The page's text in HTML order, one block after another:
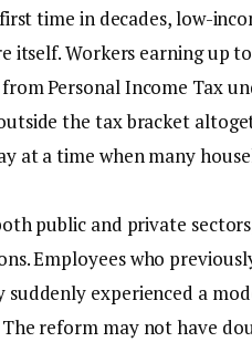
time in decades, low-
itself. Workers earning up
Personal Income Tax
the tax bracket
at a time when many
public and private
Employees who
experienced a
reform may not have